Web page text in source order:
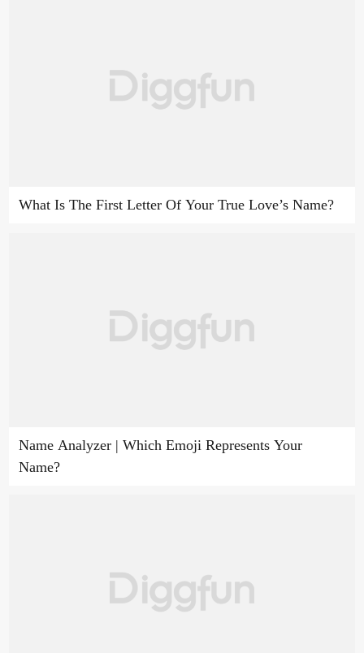
What Is The First Letter Of Your True Love’s Name?
Name Analyzer | Which Emoji Represents Your
Name?